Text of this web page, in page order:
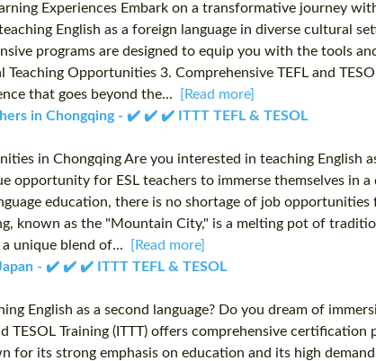
Experiences Embark on a transformative journey
English as a foreign language in diverse cultural
programs are designed to equip you with the tools
Teaching Opportunities 3. Comprehensive TEFL and
that goes beyond the...
[Read more]
in Chongqing - ✔️ ✔️ ✔️ ITTT TEFL & TESOL
in Chongqing Are you interested in teaching
opportunity for ESL teachers to immerse themselves
education, there is no shortage of job
known as the "Mountain City," is a melting pot of
unique blend of...
[Read more]
- ✔️ ✔️ ✔️ ITTT TEFL & TESOL
English as a second language? Do you dream of
TESOL Training (ITTT) offers comprehensive
for its strong emphasis on education and its high